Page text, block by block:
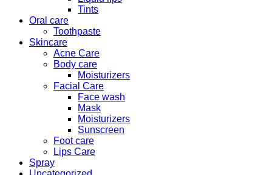
Tints
Oral care
Toothpaste
Skincare
Acne Care
Body care
Moisturizers
Facial Care
Face wash
Mask
Moisturizers
Sunscreen
Foot care
Lips Care
Spray